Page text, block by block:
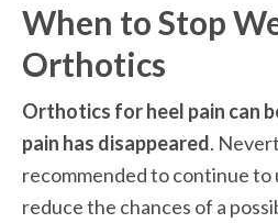
When to Stop
Orthotics
Orthotics for heel pain can
pain has disappeared.
recommended to continue
reduce the chances of a